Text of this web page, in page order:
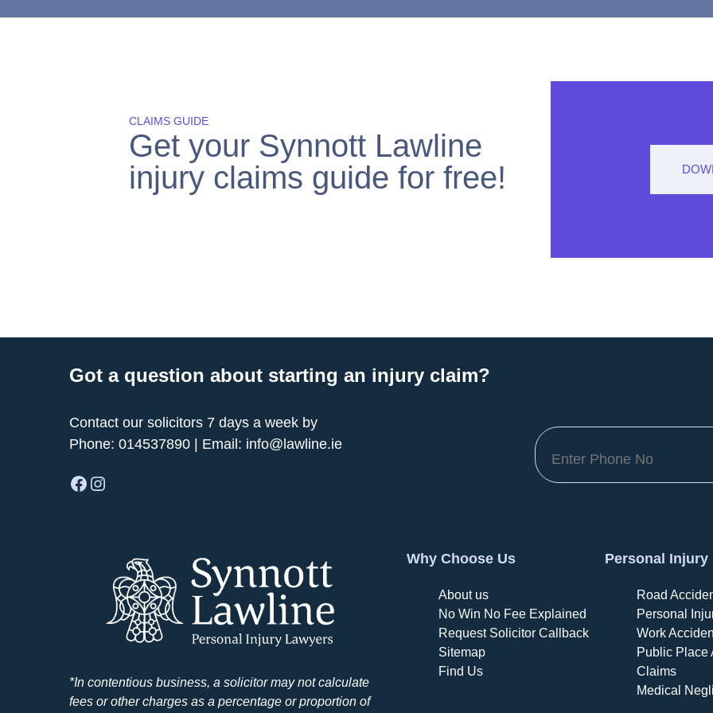
CLAIMS GUIDE
Get your Synnott Lawline
injury claims guide for free!
Got a question about starting an injury claim?
Contact our solicitors 7 days a week by
Phone: 014537890 | Email: info@lawline.ie
Facebook Instagram
*In contentious business, a solicitor may not calculate
fees or other charges as a percentage or proportion of
Why Choose Us
About us
No Win No Fee Explained
Request Solicitor Callback
Sitemap
Find Us
Personal Injury
Road
Personal
Work
Public Place
Claims
Medical